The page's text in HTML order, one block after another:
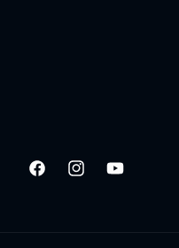
FacebookInstagramYouTube